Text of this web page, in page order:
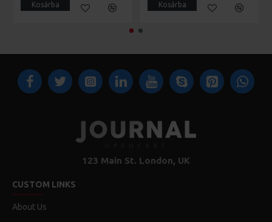
Kosárba Kosárba
123 Main St. London, UK
CUSTOM LINKS
About Us